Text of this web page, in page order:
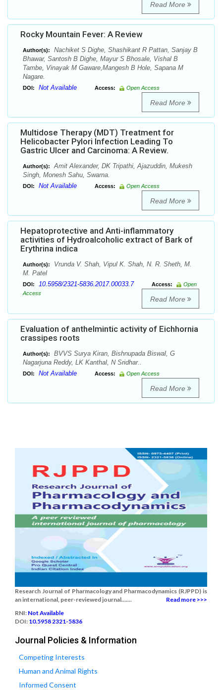
Read More
Rocky Mountain Fever: A Review
Author(s):
Nachiket S Dighe, Shashikant R Pattan, Sanjay B
Bhawar, Santosh B Dighe, Mayur S Bhosale, Vishal B
Tambe, Vinayak M Gaware,Mangesh B Hole, Sapana M
Nagare.
DOI: Not Available Access: Open Access
Read More
Multidose Therapy (MDT) Treatment for
Helicobacter Pylori Infection Leading To
Gastric Ulcer and Carcinoma: A Review.
Author(s):
Amit Alexander, DK Tripathi, Ajazuddin, Mukesh
Singh, Monesh Sahu, Swarna.
DOI: Not Available Access: Open Access
Read More
Hepatoprotective and Anti-inflammatory
activities of Hydroalcoholic extract of Bark of
Erythrina indica
Author(s):
Vrunda V. Shah, Vipul K. Shah, N. R. Sheth, M.
M. Patel
DOI: 10.5958/2321-5836.2017.00033.7 Access:
Open
Access
Read More
Evaluation of anthelmintic activity of Eichhornia
crassipes roots
Author(s):
BVVS Surya Kiran, Bishnupada Biswal, G
Nagarjuna Reddy, LK Kanthal, N Sridhar..
DOI: Not Available Access: Open Access
Read More
Research Journal of Pharmacology and Pharmacodynamics (RJPPD) is
an international, peer-reviewed journal.......
Read more >>>
RNI: Not Available
DOI: 10.5958 2321-5836
Journal Policies & Information
Competing Interests
Human and Animal Rights
Informed Consent